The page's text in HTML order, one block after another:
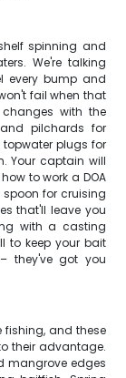
spinning and
We're talking
every bump and
fail when that
with the
pilchards for
plugs for
Your captain will
to work a DOA
for cruising
that'll leave you
with a casting
to keep your bait
they've got you
fishing, and these
their advantage.
mangrove edges